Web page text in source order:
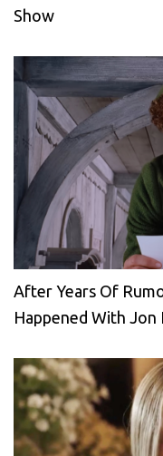
Show
After Years Of
Happened With Jon